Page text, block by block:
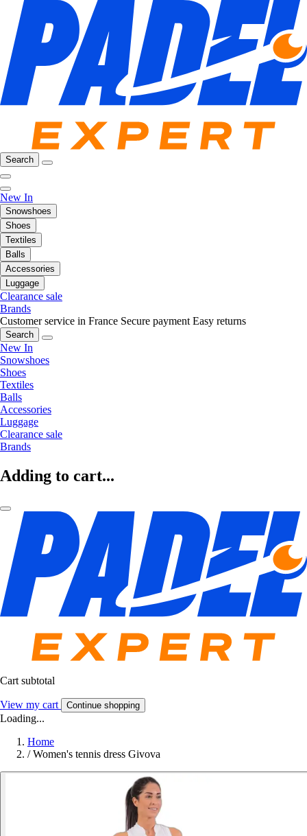
Search
New In
Snowshoes
Shoes
Textiles
Balls
Accessories
Luggage
Clearance sale
Brands
Customer service in France Secure payment Easy returns
Search
New In
Snowshoes
Shoes
Textiles
Balls
Accessories
Luggage
Clearance sale
Brands
Adding to cart...
Cart subtotal
View my cart Continue shopping
Loading...
Home
/ Women's tennis dress Givova